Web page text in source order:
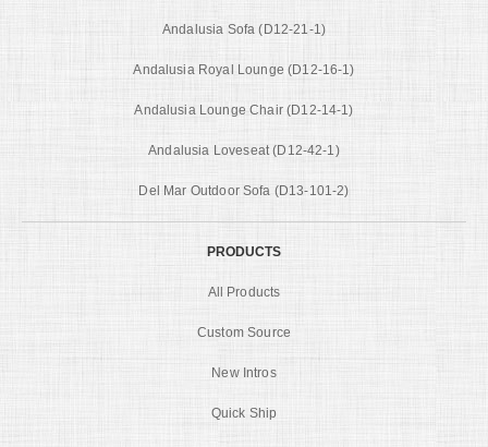
Andalusia Sofa (D12-21-1)
Andalusia Royal Lounge (D12-16-1)
Andalusia Lounge Chair (D12-14-1)
Andalusia Loveseat (D12-42-1)
Del Mar Outdoor Sofa (D13-101-2)
PRODUCTS
All Products
Custom Source
New Intros
Quick Ship